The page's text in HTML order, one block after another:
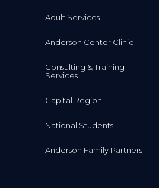
Adult Services
Anderson Center Clinic
Consulting & Training
Services
Capital Region
National Students
Anderson Family Partners